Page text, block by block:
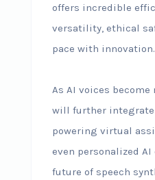
offers incredible
versatility, ethical
pace with innovation.
As AI voices
will further
powering virtual
even personalized AI
future of speech